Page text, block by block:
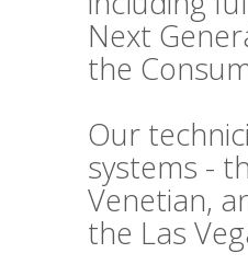
Next
the
Our
systems -
Venetian,
the Las